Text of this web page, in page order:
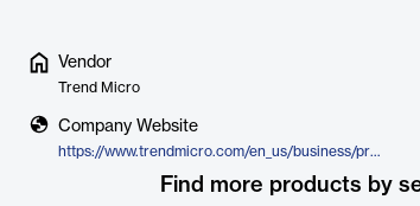
Vendor
Trend Micro
Company Website
https://www.trendmicro.com/en_us/business/products/iot/mobile-network-security.html
Find more products by